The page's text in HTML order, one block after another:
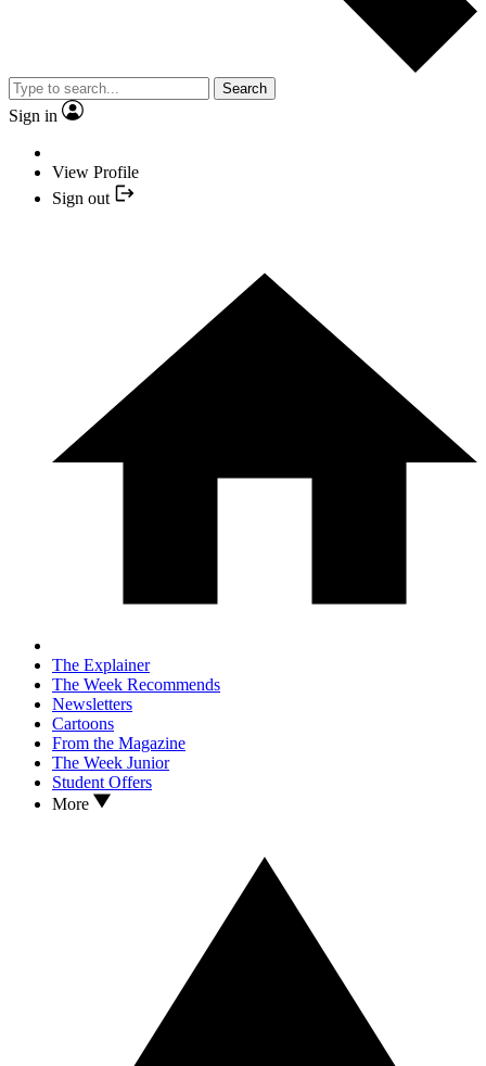
Search
Sign in
View Profile
Sign out
The Explainer
The Week Recommends
Newsletters
Cartoons
From the Magazine
The Week Junior
Student Offers
More